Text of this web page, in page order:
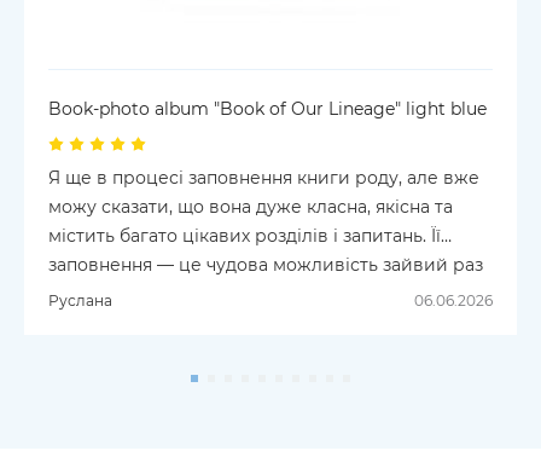
Book-photo album "Book of Our Lineage" light blue
Я ще в процесі заповнення книги роду, але вже
можу сказати, що вона дуже класна, якісна та
містить багато цікавих розділів і запитань. Її
заповнення — це чудова можливість зайвий раз
зателефонувати рідним і поговорити на теми,
інструмент для збереження родинної історії,
Руслана 06.06.2026